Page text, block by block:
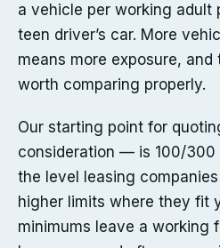
a vehicle per working adult
teen driver’s car. More
means more exposure, and
worth comparing properly.
Our starting point for
consideration — is 100/300
the level leasing
higher limits where they fit
minimums leave a working